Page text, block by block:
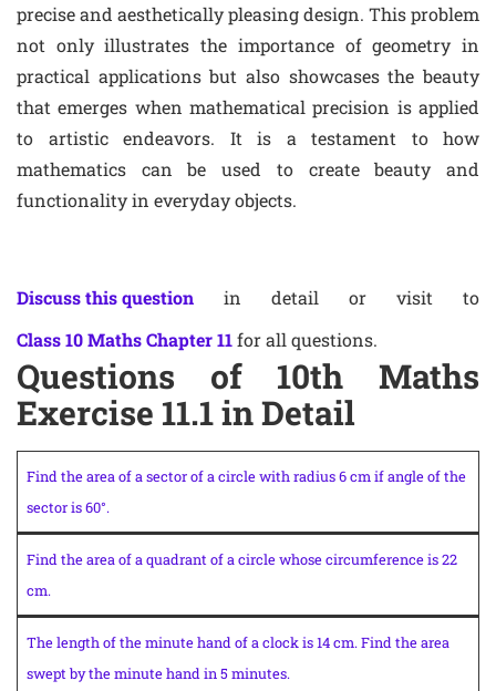
precise and aesthetically pleasing design. This problem
not only illustrates the importance of geometry in
practical applications but also showcases the beauty
that emerges when mathematical precision is applied
to artistic endeavors. It is a testament to how
mathematics can be used to create beauty and
functionality in everyday objects.
Discuss this question in detail or visit to
Class 10 Maths Chapter 11for all questions.
Questions of 10th Maths
Exercise 11.1 in Detail
Find the area of a sector of a circle with radius 6 cm if angle of the
sector is 60°.
Find the area of a quadrant of a circle whose circumference is 22
cm.
The length of the minute hand of a clock is 14 cm. Find the area
swept by the minute hand in 5 minutes.